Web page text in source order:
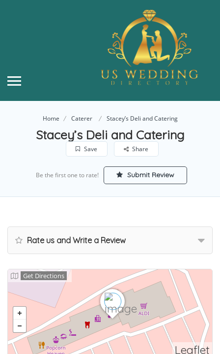
Home Caterer Stacey’s Deli and Catering
Stacey’s Deli and Catering
Save Share
Be the first one to rate! Submit Review
Rate us and Write a Review
Leaflet
Get Directions